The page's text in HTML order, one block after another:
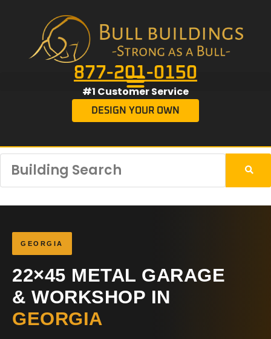
877-201-0150
#1 Customer Service
DESIGN YOUR OWN
GEORGIA
22×45 METAL GARAGE
& WORKSHOP IN
GEORGIA